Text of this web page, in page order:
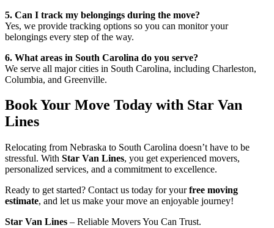
5. Can I track my belongings during the move?
Yes, we provide tracking options so you can monitor your
belongings every step of the way.
6. What areas in South Carolina do you serve?
We serve all major cities in South Carolina, including Charleston,
Columbia, and Greenville.
Book Your Move Today with Star Van
Lines
Relocating from Nebraska to South Carolina doesn’t have to be
stressful. With Star Van Lines, you get experienced movers,
personalized services, and a commitment to excellence.
Ready to get started? Contact us today for yourfree moving
estimate, and let us make your move an enjoyable journey!
Star Van Lines – Reliable Movers You Can Trust.